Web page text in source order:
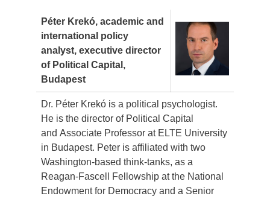
Péter Krekó, academic and
international policy
analyst, executive director
of Political Capital,
Budapest
Dr. Péter Krekó is a political psychologist.
He is the director of Political Capital
and Associate Professor at ELTE University
in Budapest. Peter is affiliated with two
Washington-based think-tanks, as a
Reagan-Fascell Fellowship at the National
Endowment for Democracy and a Senior